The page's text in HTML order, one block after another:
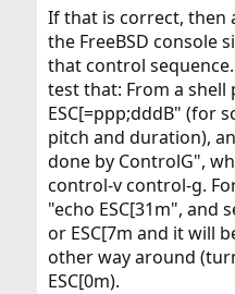
If that is correct, then
the FreeBSD console
that control
test that: From a
ESC[=ppp;dddB" (for
pitch and duration),
done by ControlG",
control-v control-g.
"echo ESC[31m", and
or ESC[7m and it will
other way around
ESC[0m).